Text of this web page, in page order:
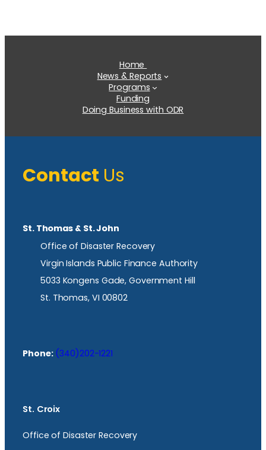
Home
News & Reports
Programs
Funding
Doing Business with ODR
Contact Us
St. Thomas & St. John
Office of Disaster Recovery
Virgin Islands Public Finance Authority
5033 Kongens Gade, Government Hill
St. Thomas, VI 00802
Phone: (340)202-1221
St. Croix
Office of Disaster Recovery